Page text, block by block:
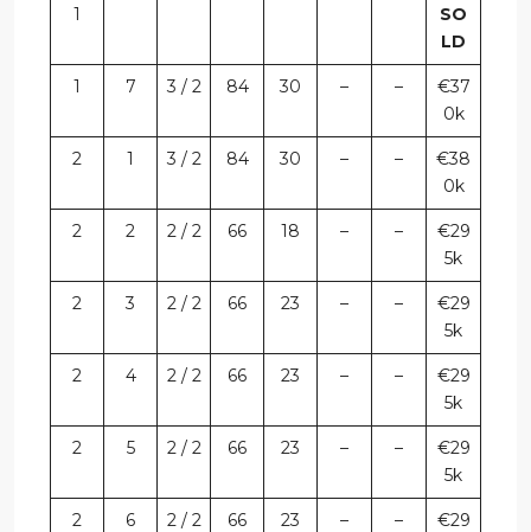
1
SO
LD
1 7 3 / 2 84 30 – –
€37
0k
2 1 3 / 2 84 30 – –
€38
0k
2 2 2 / 2 66 18 – –
€29
5k
2 3 2 / 2 66 23 – –
€29
5k
2 4 2 / 2 66 23 – –
€29
5k
2 5 2 / 2 66 23 – –
€29
5k
2 6 2 / 2 66 23 – –
€29